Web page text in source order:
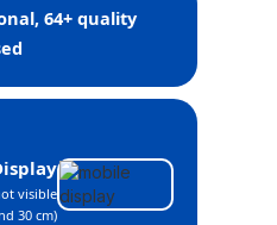
64+ quality
visible
30 cm)